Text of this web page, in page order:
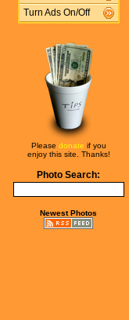
Turn Ads On/Off
Please donate if you
enjoy this site. Thanks!
Photo Search:
Newest Photos